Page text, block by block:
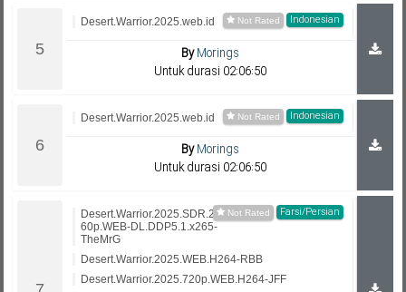
Indonesian
Desert.Warrior.2025.web.id
ByMorings
Untuk durasi 02:06:50
Indonesian
Desert.Warrior.2025.web.id
ByMorings
Untuk durasi 02:06:50
Farsi/Persian
Desert.Warrior.2025.SDR.21
60p.WEB-DL.DDP5.1.x265-
TheMrG
Desert.Warrior.2025.WEB.H264-RBB
Desert.Warrior.2025.720p.WEB.H264-JFF